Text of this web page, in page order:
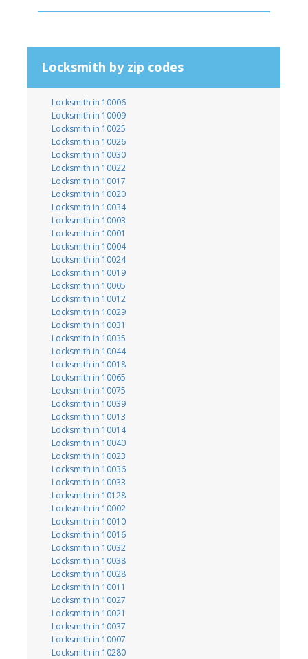
Locksmith by zip codes
Locksmith in 10006
Locksmith in 10009
Locksmith in 10025
Locksmith in 10026
Locksmith in 10030
Locksmith in 10022
Locksmith in 10017
Locksmith in 10020
Locksmith in 10034
Locksmith in 10003
Locksmith in 10001
Locksmith in 10004
Locksmith in 10024
Locksmith in 10019
Locksmith in 10005
Locksmith in 10012
Locksmith in 10029
Locksmith in 10031
Locksmith in 10035
Locksmith in 10044
Locksmith in 10018
Locksmith in 10065
Locksmith in 10075
Locksmith in 10039
Locksmith in 10013
Locksmith in 10014
Locksmith in 10040
Locksmith in 10023
Locksmith in 10036
Locksmith in 10033
Locksmith in 10128
Locksmith in 10002
Locksmith in 10010
Locksmith in 10016
Locksmith in 10032
Locksmith in 10038
Locksmith in 10028
Locksmith in 10011
Locksmith in 10027
Locksmith in 10021
Locksmith in 10037
Locksmith in 10007
Locksmith in 10280